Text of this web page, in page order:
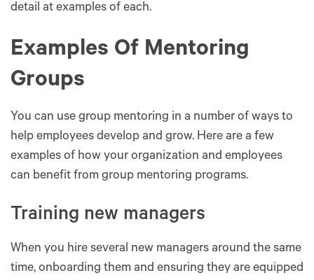
detail at examples of each.
Examples Of Mentoring
Groups
You can use group mentoring in a number of ways to
help employees develop and grow. Here are a few
examples of how your organization and employees
can benefit from group mentoring programs.
Training new managers
When you hire several new managers around the same
time, onboarding them and ensuring they are equipped